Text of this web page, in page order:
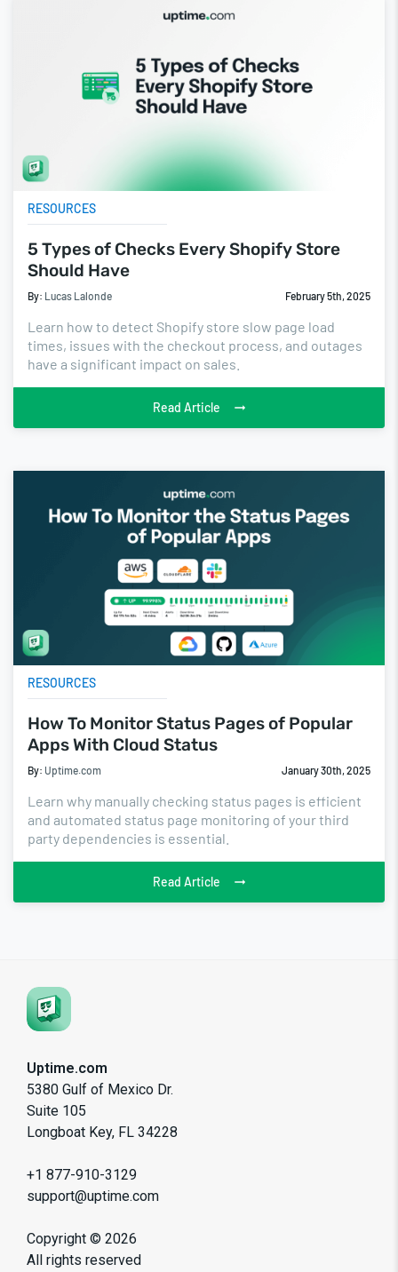
RESOURCES
5 Types of Checks Every Shopify Store
Should Have
By: Lucas Lalonde February 5th, 2025
Learn how to detect Shopify store slow page load
times, issues with the checkout process, and outages
have a significant impact on sales.
Read Article
RESOURCES
How To Monitor Status Pages of Popular
Apps With Cloud Status
By: Uptime.com January 30th, 2025
Learn why manually checking status pages is efficient
and automated status page monitoring of your third
party dependencies is essential.
Read Article
Uptime.com
5380 Gulf of Mexico Dr.
Suite 105
Longboat Key, FL 34228
+1 877-910-3129
support@uptime.com
Copyright © 2026
All rights reserved